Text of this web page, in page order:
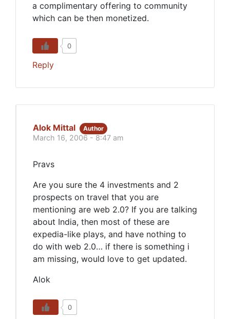
a complimentary offering to community
which can be then monetized.
0
Reply
Alok Mittal Author
March 16, 2006 - 8:47 am
Pravs
Are you sure the 4 investments and 2
prospects on travel that you are
mentioning are web 2.0? If you are talking
about India, then most of these are
expedia-like plays, and have nothing to
do with web 2.0… if there is something i
am missing, would love to get updated.
Alok
0